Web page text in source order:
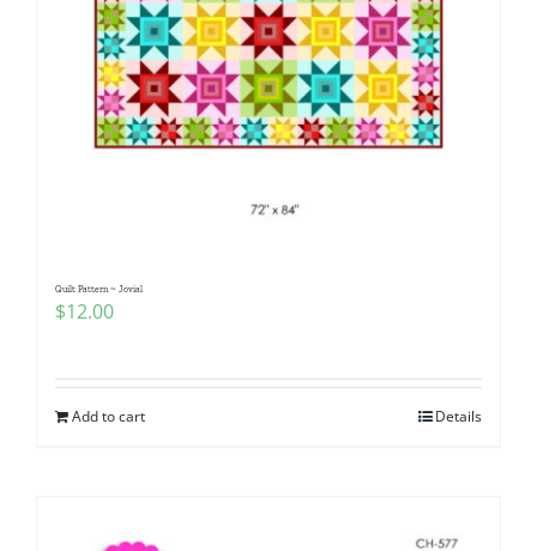
Quilt Pattern ~ Jovial
$12.00
Add to cart Details